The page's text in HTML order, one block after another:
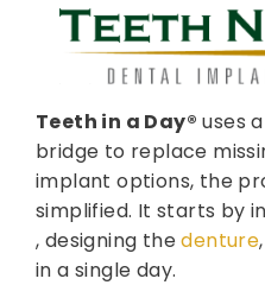
Teeth in a Day® uses
bridge to replace
implant options, the
simplified. It starts by
, designing thedenture
in a single day.